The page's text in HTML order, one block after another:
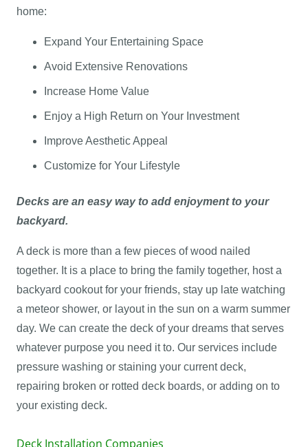
home:
Expand Your Entertaining Space
Avoid Extensive Renovations
Increase Home Value
Enjoy a High Return on Your Investment
Improve Aesthetic Appeal
Customize for Your Lifestyle
Decks are an easy way to add enjoyment to your
backyard.
A deck is more than a few pieces of wood nailed
together. It is a place to bring the family together, host a
backyard cookout for your friends, stay up late watching
a meteor shower, or layout in the sun on a warm summer
day. We can create the deck of your dreams that serves
whatever purpose you need it to. Our services include
pressure washing or staining your current deck,
repairing broken or rotted deck boards, or adding on to
your existing deck.
Deck Installation Companies